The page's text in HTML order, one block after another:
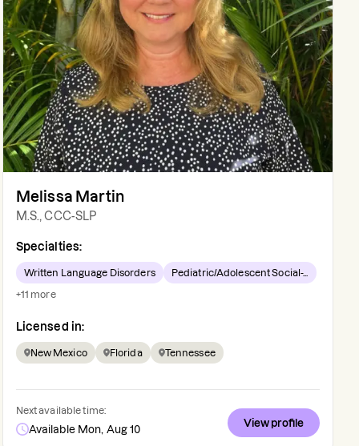
Melissa Martin
M.S., CCC-SLP
Specialties:
Written Language Disorders Pediatric/Adolescent Social-...
+11 more
Licensed in:
New Mexico Florida Tennessee
Next available time:
Available Mon, Aug 10
View profile